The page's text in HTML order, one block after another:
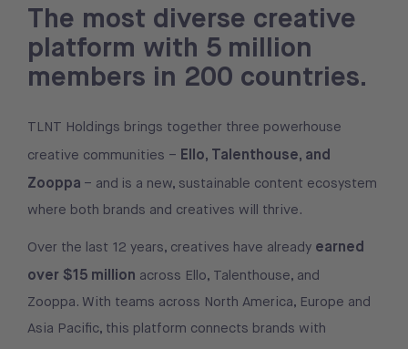
The most diverse creative
platform with 5 million
members in 200 countries.
TLNT Holdings brings together three powerhouse
creative communities – Ello, Talenthouse, and
Zooppa – and is a new, sustainable content ecosystem
where both brands and creatives will thrive.
Over the last 12 years, creatives have already earned
over $15 million across Ello, Talenthouse, and
Zooppa. With teams across North America, Europe and
Asia Pacific, this platform connects brands with